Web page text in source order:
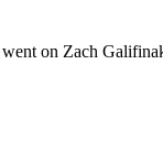
on Zach